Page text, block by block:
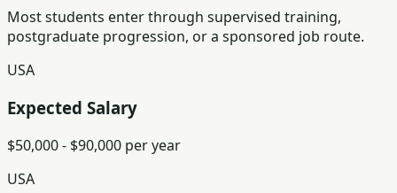
Most students enter through supervised training,
postgraduate progression, or a sponsored job route.
USA
Expected Salary
$50,000 - $90,000 per year
USA